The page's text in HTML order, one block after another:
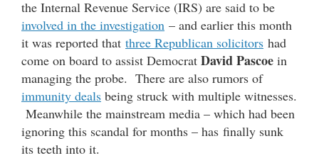
the Internal Revenue Service (IRS) are said to be
involved in the investigation – and earlier this month
it was reported that three Republican solicitors had
come on board to assist Democrat David Pascoe in
managing the probe. There are also rumors of
immunity deals being struck with multiple witnesses.
Meanwhile the mainstream media – which had been
ignoring this scandal for months – has finally sunk
its teeth into it.